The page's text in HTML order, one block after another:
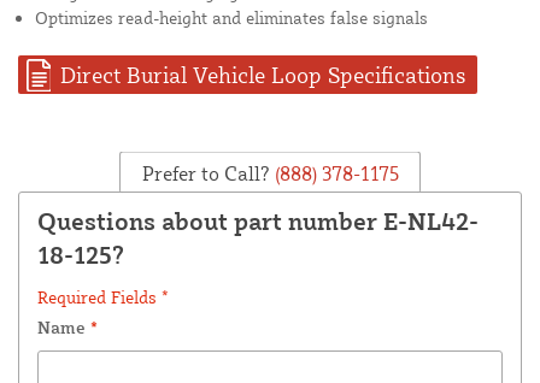
Optimizes read-height and eliminates false signals
Direct Burial Vehicle Loop Specifications
Prefer to Call? (888) 378-1175
Questions about part number E-NL42-
18-125?
Required Fields *
Name *